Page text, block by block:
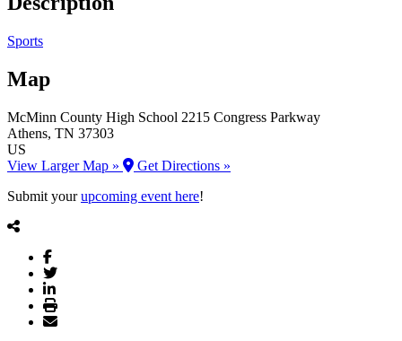
Sports
Map
McMinn County High School 2215 Congress Parkway
Athens, TN 37303
US
View Larger Map »
Get Directions »
Submit yourupcoming event here!